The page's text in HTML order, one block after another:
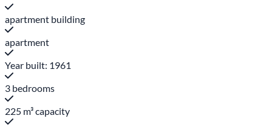
apartment building
apartment
Year built: 1961
3 bedrooms
225 m³ capacity